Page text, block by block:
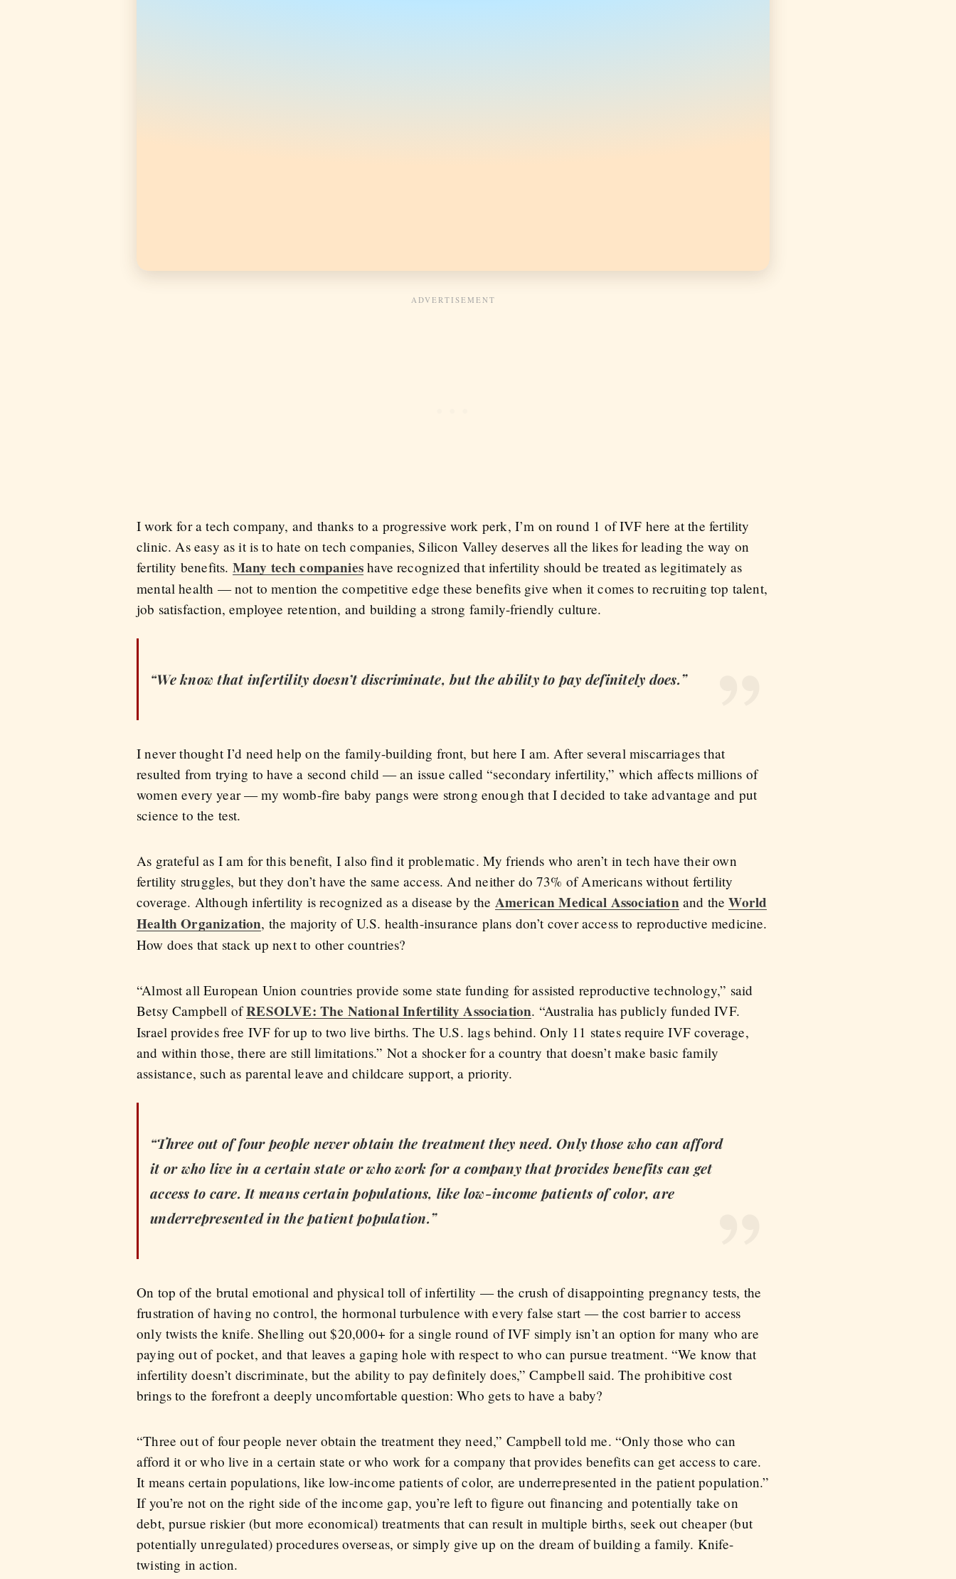
I work for a tech company, and thanks to a progressive work perk, I’m on round 1 of IVF here at the fertility
clinic. As easy as it is to hate on tech companies, Silicon Valley deserves all the likes for leading the way on
fertility benefits. Many tech companies have recognized that infertility should be treated as legitimately as
mental health — not to mention the competitive edge these benefits give when it comes to recruiting top talent,
job satisfaction, employee retention, and building a strong family-friendly culture.
“We know that infertility doesn’t discriminate, but the ability to pay definitely does.”
I never thought I’d need help on the family-building front, but here I am. After several miscarriages that
resulted from trying to have a second child — an issue called “secondary infertility,” which affects millions of
women every year — my womb-fire baby pangs were strong enough that I decided to take advantage and put
science to the test.
As grateful as I am for this benefit, I also find it problematic. My friends who aren’t in tech have their own
fertility struggles, but they don’t have the same access. And neither do 73% of Americans without fertility
coverage. Although infertility is recognized as a disease by the American Medical Association and theWorld
Health Organization, the majority of U.S. health-insurance plans don’t cover access to reproductive medicine.
How does that stack up next to other countries?
“Almost all European Union countries provide some state funding for assisted reproductive technology,” said
Betsy Campbell ofRESOLVE: The National Infertility Association. “Australia has publicly funded IVF.
Israel provides free IVF for up to two live births. The U.S. lags behind. Only 11 states require IVF coverage,
and within those, there are still limitations.” Not a shocker for a country that doesn’t make basic family
assistance, such as parental leave and childcare support, a priority.
“Three out of four people never obtain the treatment they need. Only those who can afford
it or who live in a certain state or who work for a company that provides benefits can get
access to care. It means certain populations, like low-income patients of color, are
underrepresented in the patient population.”
On top of the brutal emotional and physical toll of infertility — the crush of disappointing pregnancy tests, the
frustration of having no control, the hormonal turbulence with every false start — the cost barrier to access
only twists the knife. Shelling out $20,000+ for a single round of IVF simply isn’t an option for many who are
paying out of pocket, and that leaves a gaping hole with respect to who can pursue treatment. “We know that
infertility doesn’t discriminate, but the ability to pay definitely does,” Campbell said. The prohibitive cost
brings to the forefront a deeply uncomfortable question: Who gets to have a baby?
“Three out of four people never obtain the treatment they need,” Campbell told me. “Only those who can
afford it or who live in a certain state or who work for a company that provides benefits can get access to care.
It means certain populations, like low-income patients of color, are underrepresented in the patient population.”
If you’re not on the right side of the income gap, you’re left to figure out financing and potentially take on
debt, pursue riskier (but more economical) treatments that can result in multiple births, seek out cheaper (but
potentially unregulated) procedures overseas, or simply give up on the dream of building a family. Knife-
twisting in action.